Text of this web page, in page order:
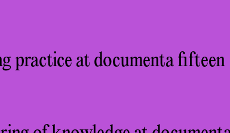
practice at documenta fifteen